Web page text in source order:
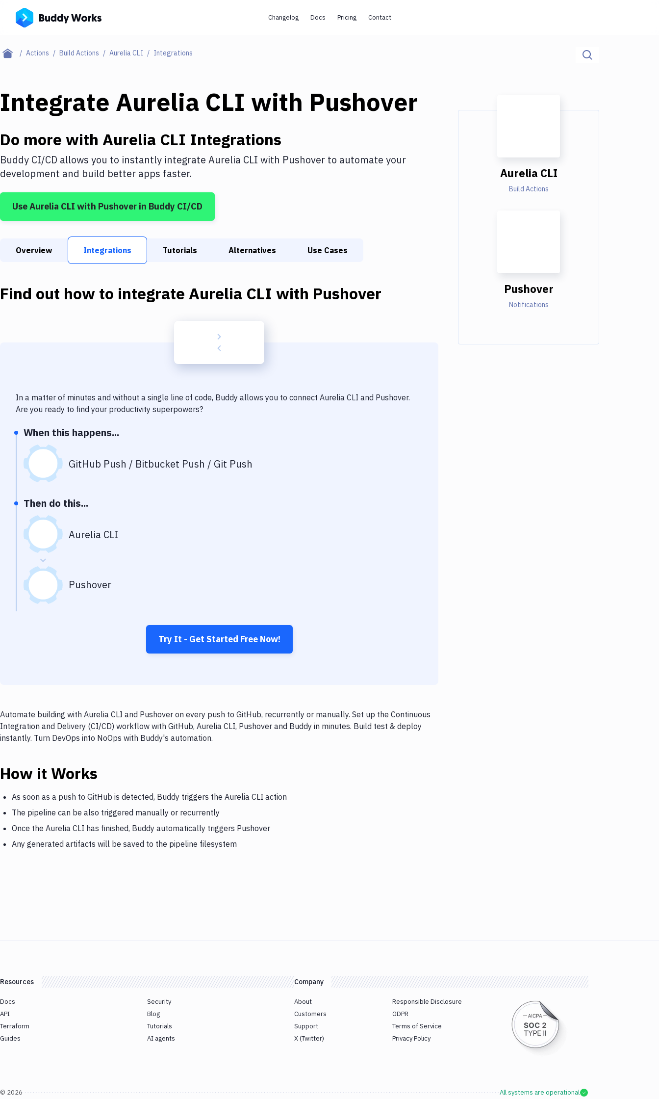
Changelog Docs Pricing Contact
Actions Build Actions Aurelia CLI Integrations
Integrate Aurelia CLI with Pushover
Do more with Aurelia CLI Integrations
Buddy CI/CD allows you to instantly integrate Aurelia CLI with Pushover to automate your
development and build better apps faster.
UseAurelia CLI with Pushover in Buddy CI/CD
Overview Integrations Tutorials Alternatives Use Cases
Find out how to integrate Aurelia CLI with Pushover
In a matter of minutes and without a single line of code, Buddy allows you to connect Aurelia CLI and Pushover.
Are you ready to find your productivity superpowers?
When this happens...
GitHub Push / Bitbucket Push / Git Push
Then do this...
Aurelia CLI
Pushover
Try It - Get Started Free Now!
Automate building with Aurelia CLI and Pushover on every push to GitHub, recurrently or manually. Set up the Continuous
Integration and Delivery (CI/CD) workflow with GitHub, Aurelia CLI, Pushover and Buddy in minutes. Build test & deploy
instantly. Turn DevOps into NoOps with Buddy's automation.
How it Works
As soon as a push to GitHub is detected, Buddy triggers the Aurelia CLI action
The pipeline can be also triggered manually or recurrently
Once the Aurelia CLI has finished, Buddy automatically triggers Pushover
Any generated artifacts will be saved to the pipeline filesystem
Aurelia CLI
Build Actions
Pushover
Notifications
Resources
Docs
API
Terraform
Guides
Security
Blog
Tutorials
AI agents
Company
About
Customers
Support
X (Twitter)
Responsible Disclosure
GDPR
Terms of Service
Privacy Policy
© 2026 All systems are operational